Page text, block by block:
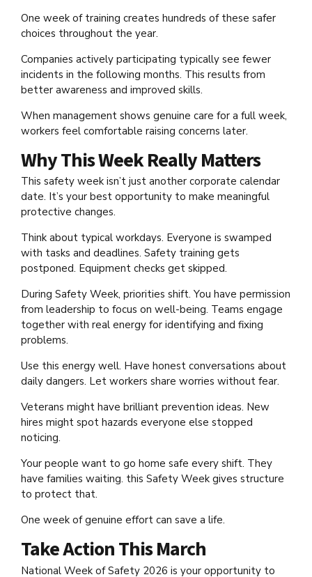
One week of training creates hundreds of these safer
choices throughout the year.
Companies actively participating typically see fewer
incidents in the following months. This results from
better awareness and improved skills.
When management shows genuine care for a full week,
workers feel comfortable raising concerns later.
Why This Week Really Matters
This safety week isn’t just another corporate calendar
date. It’s your best opportunity to make meaningful
protective changes.
Think about typical workdays. Everyone is swamped
with tasks and deadlines. Safety training gets
postponed. Equipment checks get skipped.
During Safety Week, priorities shift. You have permission
from leadership to focus on well-being. Teams engage
together with real energy for identifying and fixing
problems.
Use this energy well. Have honest conversations about
daily dangers. Let workers share worries without fear.
Veterans might have brilliant prevention ideas. New
hires might spot hazards everyone else stopped
noticing.
Your people want to go home safe every shift. They
have families waiting. this Safety Week gives structure
to protect that.
One week of genuine effort can save a life.
Take Action This March
National Week of Safety 2026 is your opportunity to